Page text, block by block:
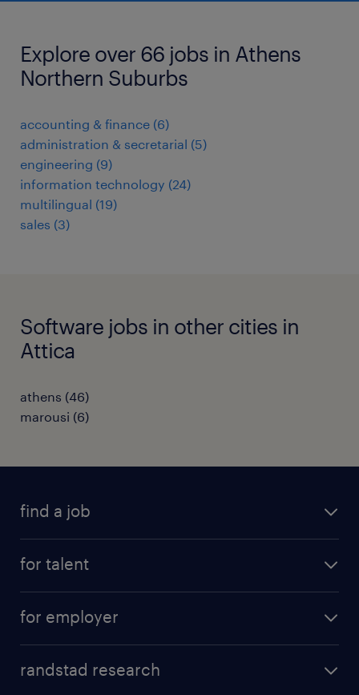
Explore over 66 jobs in Athens
Northern Suburbs
accounting & finance (6)
administration & secretarial (5)
engineering (9)
information technology (24)
multilingual (19)
sales (3)
Software jobs in other cities in
Attica
athens (46)
marousi (6)
find a job
for talent
professions
for employer
randstad research